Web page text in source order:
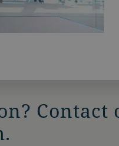
Contact